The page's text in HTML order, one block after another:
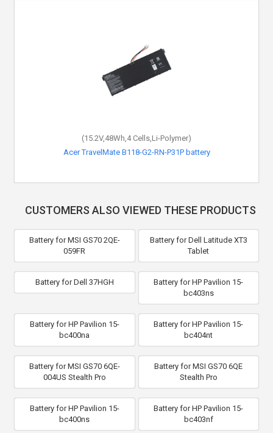
(15.2V,48Wh,4 Cells,Li-Polymer)
Acer TravelMate B118-G2-RN-P31P battery
CUSTOMERS ALSO VIEWED THESE PRODUCTS
Battery for MSI GS70 2QE-
059FR
Battery for Dell Latitude XT3
Tablet
Battery for Dell 37HGH
Battery for HP Pavilion 15-
bc403ns
Battery for HP Pavilion 15-
bc400na
Battery for HP Pavilion 15-
bc404nt
Battery for MSI GS70 6QE-
004US Stealth Pro
Battery for MSI GS70 6QE
Stealth Pro
Battery for HP Pavilion 15-
bc400ns
Battery for HP Pavilion 15-
bc403nf